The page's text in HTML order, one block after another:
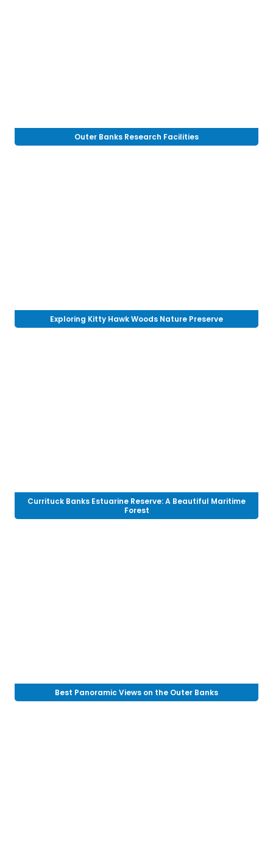
Outer Banks Research Facilities
Exploring Kitty Hawk Woods Nature Preserve
Currituck Banks Estuarine Reserve: A Beautiful Maritime
Forest
Best Panoramic Views on the Outer Banks